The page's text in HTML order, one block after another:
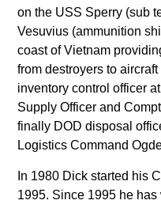
on the USS Sperry (sub
Vesuvius (ammunition
coast of Vietnam
from destroyers to
inventory control officer
Supply Officer and
finally DOD disposal
Logistics Command
In 1980 Dick started his
1995. Since 1995 he